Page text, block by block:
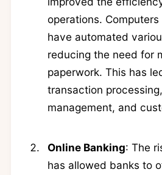
operations.
have automated
reducing the need for
paperwork. This has
transaction
management, and
Online Banking: The
has allowed banks to